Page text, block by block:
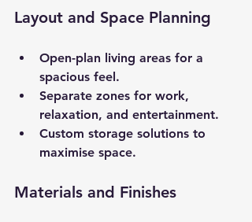
Layout and Space Planning
Open-plan living areas for a
spacious feel.
Separate zones for work,
relaxation, and entertainment.
Custom storage solutions to
maximise space.
Materials and Finishes